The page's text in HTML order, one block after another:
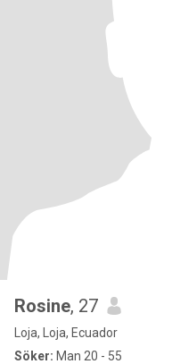
Rosine, 27
Loja, Loja, Ecuador
Söker: Man 20 - 55